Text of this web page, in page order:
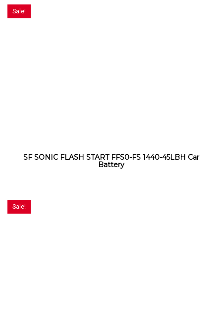
Sale!
SF SONIC FLASH START FFS0-FS 1440-45LBH Car
Battery
Sale!